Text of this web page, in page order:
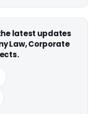
latest updates
Law, Corporate